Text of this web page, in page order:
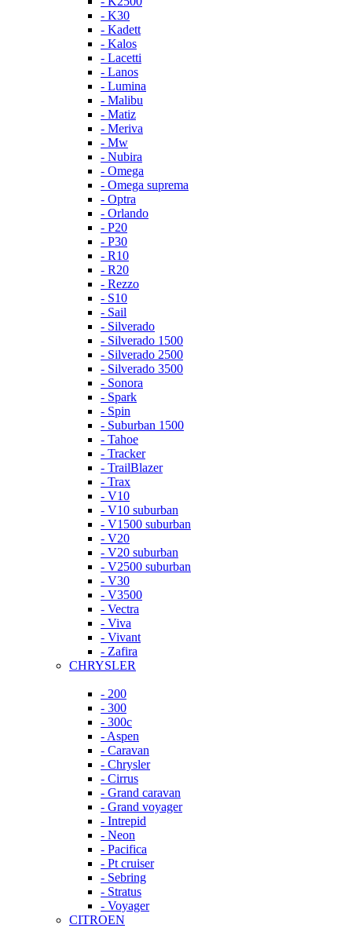
- K30
- Kadett
- Kalos
- Lacetti
- Lanos
- Lumina
- Malibu
- Matiz
- Meriva
- Mw
- Nubira
- Omega
- Omega suprema
- Optra
- Orlando
- P20
- P30
- R10
- R20
- Rezzo
- S10
- Sail
- Silverado
- Silverado 1500
- Silverado 2500
- Silverado 3500
- Sonora
- Spark
- Spin
- Suburban 1500
- Tahoe
- Tracker
- TrailBlazer
- Trax
- V10
- V10 suburban
- V1500 suburban
- V20
- V20 suburban
- V2500 suburban
- V30
- V3500
- Vectra
- Viva
- Vivant
- Zafira
CHRYSLER
- 200
- 300
- 300c
- Aspen
- Caravan
- Chrysler
- Cirrus
- Grand caravan
- Grand voyager
- Intrepid
- Neon
- Pacifica
- Pt cruiser
- Sebring
- Stratus
- Voyager
CITROEN